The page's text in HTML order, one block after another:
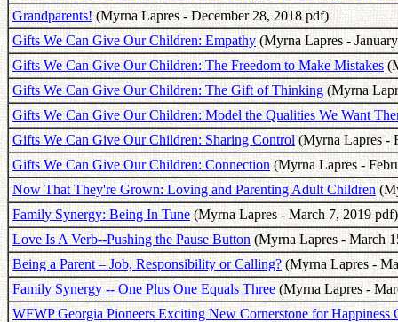
Grandparents!(Myrna Lapres - December 28, 2018 pdf)
Gifts We Can Give Our Children: Empathy(Myrna Lapres -
Gifts We Can Give Our Children: The Freedom to Make Mistakes
Gifts We Can Give Our Children: The Gift of Thinking(Myrna
Gifts We Can Give Our Children: Model the Qualities We Want
Gifts We Can Give Our Children: Sharing Control(Myrna Lapres -
Gifts We Can Give Our Children: Connection(Myrna Lapres -
Now That They're Grown: Loving and Parenting Adult Children
Family Synergy: Being In Tune(Myrna Lapres - March 7, 2019 pdf)
Love Is A Verb--Pushing the Pause Button(Myrna Lapres - March
Being a Parent – Job, Responsibility or Calling?(Myrna Lapres -
Family Synergy -- One Plus One Equals Three(Myrna Lapres -
WFWP Georgia Pioneers Exciting New Cornerstone for Happiness